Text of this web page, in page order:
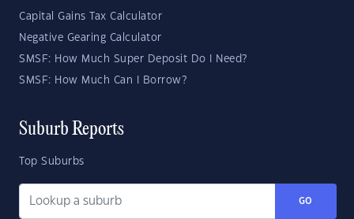
Capital Gains Tax Calculator
Negative Gearing Calculator
SMSF: How Much Super Deposit Do I Need?
SMSF: How Much Can I Borrow?
Suburb Reports
Top Suburbs
GO